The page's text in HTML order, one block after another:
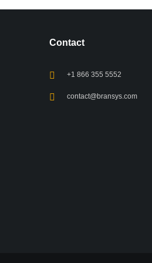
Contact
+1 866 355 5552
contact@bransys.com